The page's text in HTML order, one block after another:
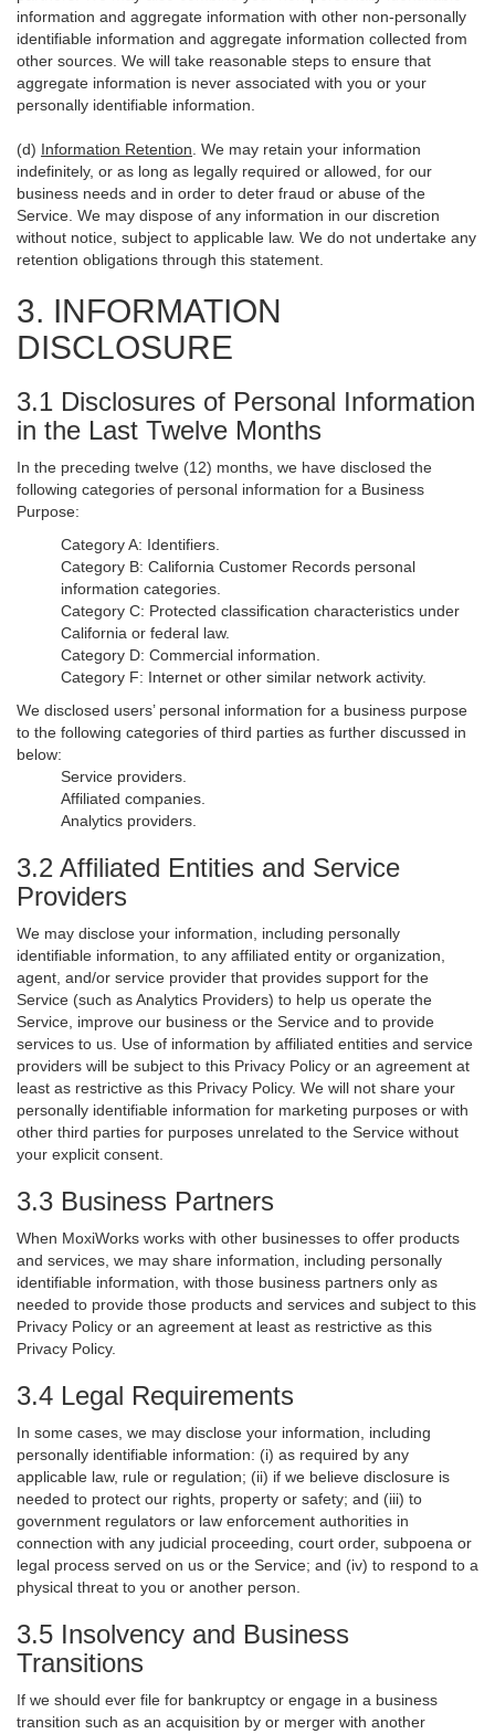
information and aggregate information with other non-personally
identifiable information and aggregate information collected from
other sources. We will take reasonable steps to ensure that
aggregate information is never associated with you or your
personally identifiable information.
(d) Information Retention . We may retain your information
indefinitely, or as long as legally required or allowed, for our
business needs and in order to deter fraud or abuse of the
Service. We may dispose of any information in our discretion
without notice, subject to applicable law. We do not undertake any
retention obligations through this statement.
3. INFORMATION
DISCLOSURE
3.1 Disclosures of Personal Information
in the Last Twelve Months
In the preceding twelve (12) months, we have disclosed the
following categories of personal information for a Business
Purpose:
Category A: Identifiers.
Category B: California Customer Records personal
information categories.
Category C: Protected classification characteristics under
California or federal law.
Category D: Commercial information.
Category F: Internet or other similar network activity.
We disclosed users’ personal information for a business purpose
to the following categories of third parties as further discussed in
below:
Service providers.
Affiliated companies.
Analytics providers.
3.2 Affiliated Entities and Service
Providers
We may disclose your information, including personally
identifiable information, to any affiliated entity or organization,
agent, and/or service provider that provides support for the
Service (such as Analytics Providers) to help us operate the
Service, improve our business or the Service and to provide
services to us. Use of information by affiliated entities and service
providers will be subject to this Privacy Policy or an agreement at
least as restrictive as this Privacy Policy. We will not share your
personally identifiable information for marketing purposes or with
other third parties for purposes unrelated to the Service without
your explicit consent.
3.3 Business Partners
When MoxiWorks works with other businesses to offer products
and services, we may share information, including personally
identifiable information, with those business partners only as
needed to provide those products and services and subject to this
Privacy Policy or an agreement at least as restrictive as this
Privacy Policy.
3.4 Legal Requirements
In some cases, we may disclose your information, including
personally identifiable information: (i) as required by any
applicable law, rule or regulation; (ii) if we believe disclosure is
needed to protect our rights, property or safety; and (iii) to
government regulators or law enforcement authorities in
connection with any judicial proceeding, court order, subpoena or
legal process served on us or the Service; and (iv) to respond to a
physical threat to you or another person.
3.5 Insolvency and Business
Transitions
If we should ever file for bankruptcy or engage in a business
transition such as an acquisition by or merger with another